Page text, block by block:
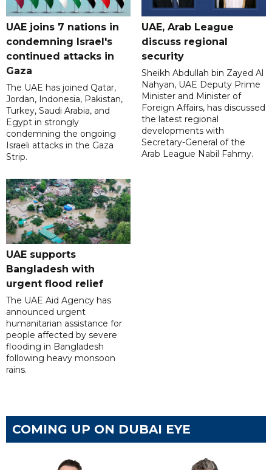
UAE joins 7 nations in
condemning Israel's
continued attacks in
Gaza
The UAE has joined Qatar,
Jordan, Indonesia, Pakistan,
Turkey, Saudi Arabia, and
Egypt in strongly
condemning the ongoing
Israeli attacks in the Gaza
Strip.
UAE, Arab League
discuss regional
security
Sheikh Abdullah bin Zayed Al
Nahyan, UAE Deputy Prime
Minister and Minister of
Foreign Affairs, has discussed
the latest regional
developments with
Secretary-General of the
Arab League Nabil Fahmy.
UAE supports
Bangladesh with
urgent flood relief
The UAE Aid Agency has
announced urgent
humanitarian assistance for
people affected by severe
flooding in Bangladesh
following heavy monsoon
rains.
COMING UP ON DUBAI EYE